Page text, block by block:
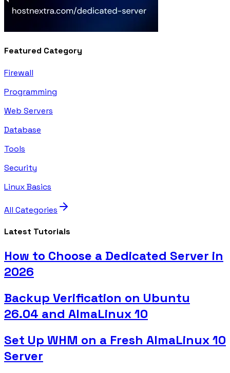
Featured Category
Firewall
Programming
Web Servers
Database
Tools
Security
Linux Basics
All Categories
Latest Tutorials
How to Choose a Dedicated Server in
2026
Backup Verification on Ubuntu
26.04 and AlmaLinux 10
Set Up WHM on a Fresh AlmaLinux 10
Server